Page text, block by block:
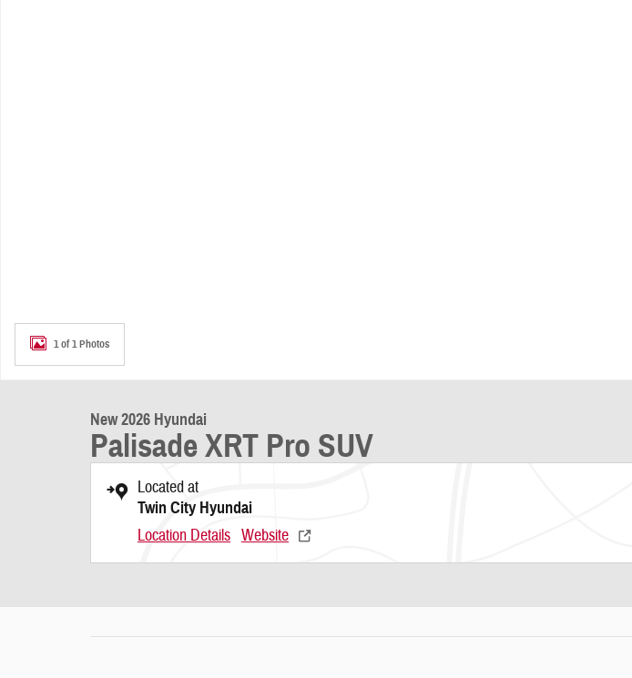
1 of 1 Photos
New 2026 Hyundai
Palisade XRT Pro SUV
Located at
Twin City Hyundai
Location Details Website